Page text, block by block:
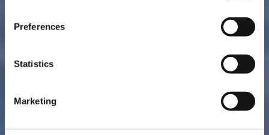
Preferences
Statistics
Marketing